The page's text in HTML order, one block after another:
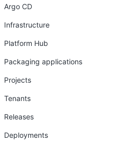
Argo CD
Infrastructure
Platform Hub
Packaging applications
Projects
Tenants
Releases
Deployments